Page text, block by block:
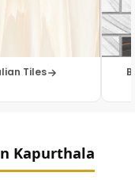
Tiles
Kapurthala